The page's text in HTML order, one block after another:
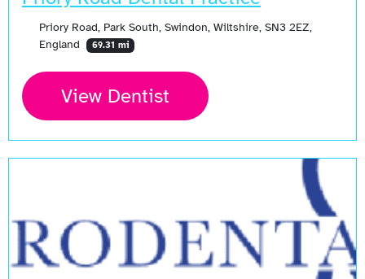
Priory Road, Park South, Swindon, Wiltshire, SN3 2EZ,
England
69.31 mi
View Dentist